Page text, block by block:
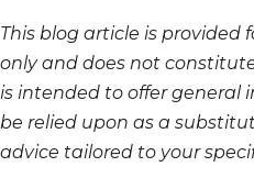
This blog article is provided
only and does not
is intended to offer general
be relied upon as a
advice tailored to your